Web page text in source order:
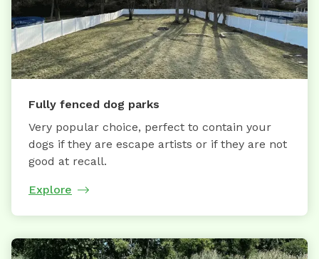
Fully fenced dog parks
Very popular choice, perfect to contain your
dogs if they are escape artists or if they are not
good at recall.
Explore